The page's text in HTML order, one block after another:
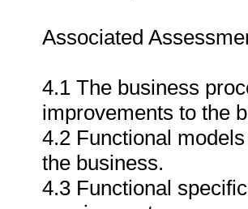
Associated
4.1 The business
improvements to the
4.2 Functional
the business.
4.3 Functional